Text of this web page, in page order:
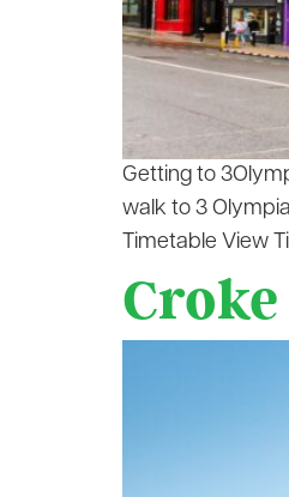
Getting to
walk to 3
Timetable View